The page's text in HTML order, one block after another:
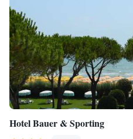
Hotel Bauer & Sporting